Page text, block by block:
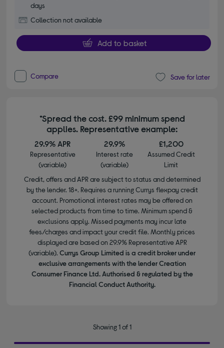
days
Collection not available
Add to basket
Compare Save for later
*Spread the cost. £99 minimum spend
applies. Representative example:
29.9% APR
Representative
(variable)
29.9%
Interest rate
(variable)
£1,200
Assumed Credit
Limit
Credit, offers and APR are subject to status and determined
by the lender. 18+. Requires a running Currys flexpay credit
account. Promotional interest rates may be offered on
selected products from time to time. Minimum spend &
exclusions apply. Missed payments may incur late
fees/charges and impact your credit file. Monthly prices
displayed are based on 29.9% Representative APR
(variable). Currys Group Limited is a credit broker under
exclusive arrangements with the lender Creation
Consumer Finance Ltd. Authorised & regulated by the
Financial Conduct Authority.
Showing 1 of 1